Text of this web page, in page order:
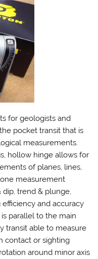
for geologists and
pocket transit that is
measurements.
hollow hinge allows for
of planes, lines,
measurement
trend & plunge,
and accuracy
parallel to the main
transit able to measure
contact or sighting
around minor axis